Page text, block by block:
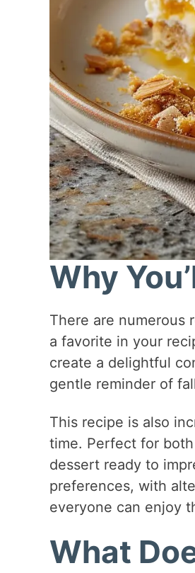
Why
There are numerous
a favorite in your
create a delightful
gentle reminder of
This recipe is also
time. Perfect for
dessert ready to
preferences, with
everyone can enjoy
What